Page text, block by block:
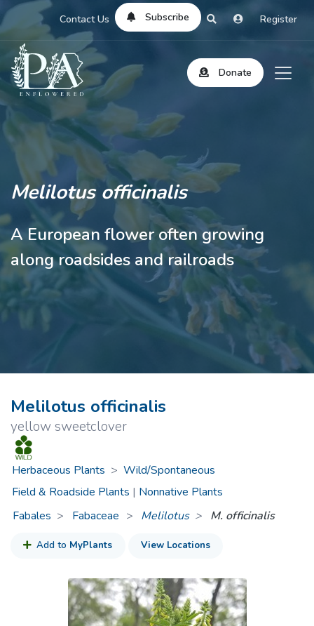
Contact Us Subscribe Register
Donate
Melilotus officinalis
A European flower often growing
along roadsides and railroads
Melilotus officinalis
yellow sweetclover
Herbaceous Plants > Wild/Spontaneous
Field & Roadside Plants | Nonnative Plants
Fabales
Fabaceae > Melilotus M. officinalis
Add to MyPlants View Locations